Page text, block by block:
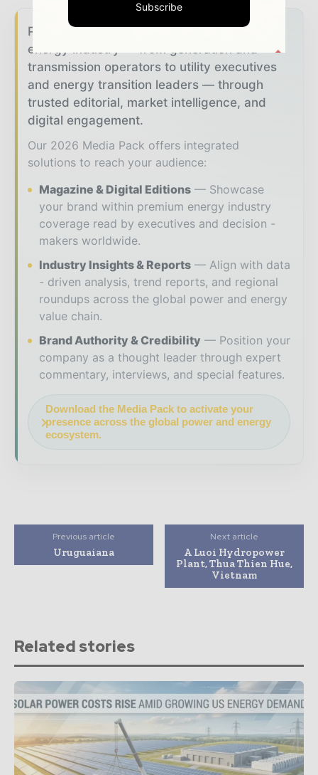
Power Info Today brings together the global
energy industry — from generation and
transmission operators to utility executives
and energy transition leaders — through
trusted editorial, market intelligence, and
digital engagement.
Our 2026 Media Pack offers integrated
solutions to reach your audience:
Magazine & Digital Editions
Showcase
your brand within premium energy industry
coverage read by executives and decision -
makers worldwide.
Industry Insights & Reports
Align with data
- driven analysis, trend reports, and regional
roundups across the global power and energy
value chain.
Brand Authority & Credibility
Position your
company as a thought leader through expert
commentary, interviews, and special features.
Download the Media Pack to activate your
presence across the global power and energy
ecosystem.
Previous article
Uruguaiana
Next article
A Luoi Hydropower
Plant, Thua Thien Hue,
Vietnam
Related stories
Subscribe